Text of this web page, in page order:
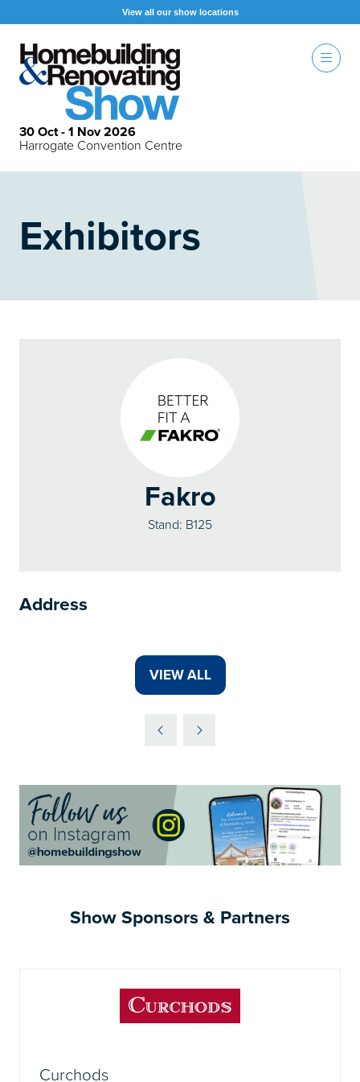
View all our show locations
30 Oct - 1 Nov 2026
Harrogate Convention Centre
Exhibitors
Fakro
Stand: B125
Address
VIEW ALL
(OPENS
Show Sponsors & Partners
Curchods